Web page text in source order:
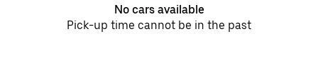
No cars available
Pick-up time cannot be in the past